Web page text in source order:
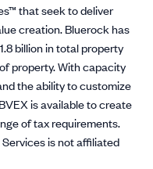
that seek to deliver
creation. Bluerock has
billion in total property
property. With capacity
the ability to customize
is available to create
of tax requirements.
is not affiliated